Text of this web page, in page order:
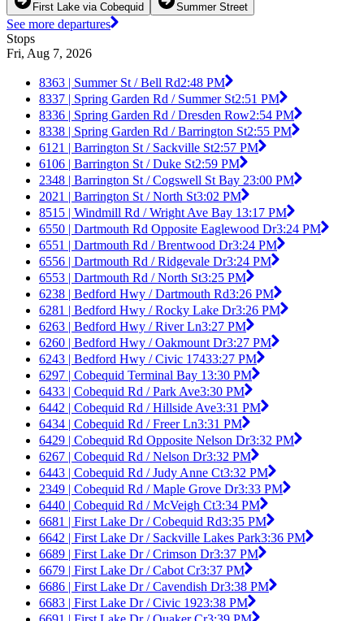
First Lake via Cobequid Summer Street
See more departures
Stops
Fri, Aug 7, 2026
8363 | Summer St / Bell Rd2:48 PM
8337 | Spring Garden Rd / Summer St2:51 PM
8336 | Spring Garden Rd / Dresden Row2:54 PM
8338 | Spring Garden Rd / Barrington St2:55 PM
6121 | Barrington St / Sackville St2:57 PM
6106 | Barrington St / Duke St2:59 PM
2348 | Barrington St / Cogswell St Bay 23:00 PM
2021 | Barrington St / North St3:02 PM
8515 | Windmill Rd / Wright Ave Bay 13:17 PM
6550 | Dartmouth Rd Opposite Eaglewood Dr3:24 PM
6551 | Dartmouth Rd / Brentwood Dr3:24 PM
6556 | Dartmouth Rd / Ridgevale Dr3:24 PM
6553 | Dartmouth Rd / North St3:25 PM
6238 | Bedford Hwy / Dartmouth Rd3:26 PM
6281 | Bedford Hwy / Rocky Lake Dr3:26 PM
6263 | Bedford Hwy / River Ln3:27 PM
6260 | Bedford Hwy / Oakmount Dr3:27 PM
6243 | Bedford Hwy / Civic 17433:27 PM
6297 | Cobequid Terminal Bay 13:30 PM
6433 | Cobequid Rd / Park Ave3:30 PM
6442 | Cobequid Rd / Hillside Ave3:31 PM
6434 | Cobequid Rd / Freer Ln3:31 PM
6429 | Cobequid Rd Opposite Nelson Dr3:32 PM
6267 | Cobequid Rd / Nelson Dr3:32 PM
6443 | Cobequid Rd / Judy Anne Ct3:32 PM
2349 | Cobequid Rd / Maple Grove Dr3:33 PM
6440 | Cobequid Rd / McVeigh Ct3:34 PM
6681 | First Lake Dr / Cobequid Rd3:35 PM
6642 | First Lake Dr / Sackville Lakes Park3:36 PM
6689 | First Lake Dr / Crimson Dr3:37 PM
6679 | First Lake Dr / Cabot Cr3:37 PM
6686 | First Lake Dr / Cavendish Dr3:38 PM
6683 | First Lake Dr / Civic 1923:38 PM